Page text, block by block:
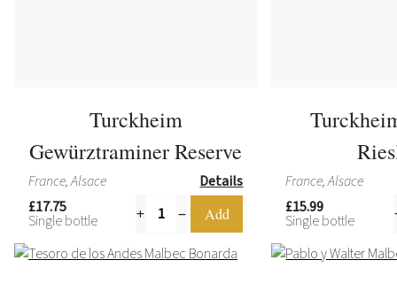
Turckheim
Gewürztraminer Reserve
France, Alsace
Details
£17.75
Single bottle
France, Alsace
£15.99
Single bottle